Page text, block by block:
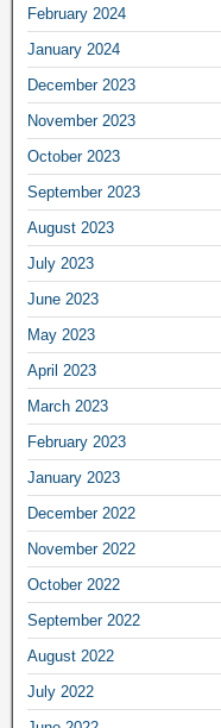
February 2024
January 2024
December 2023
November 2023
October 2023
September 2023
August 2023
July 2023
June 2023
May 2023
April 2023
March 2023
February 2023
January 2023
December 2022
November 2022
October 2022
September 2022
August 2022
July 2022